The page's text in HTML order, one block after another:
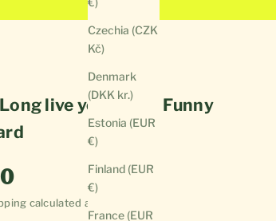
Czechia (CZK
Kč)
Denmark
(DKK kr.)
Estonia (EUR
€)
Finland (EUR
€)
France (EUR
live your life" | Funny
calculated at checkout